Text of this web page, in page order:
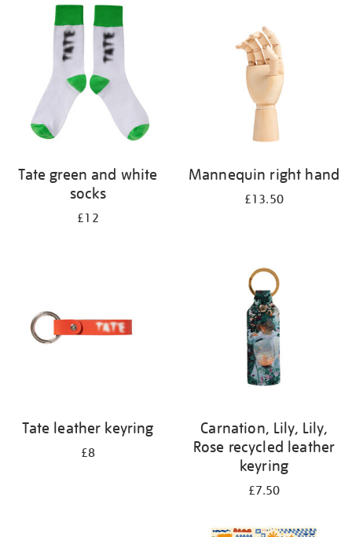
Tate green and white
socks
£12
Mannequin right hand
£13.50
Tate leather keyring
£8
Carnation, Lily, Lily,
Rose recycled leather
keyring
£7.50